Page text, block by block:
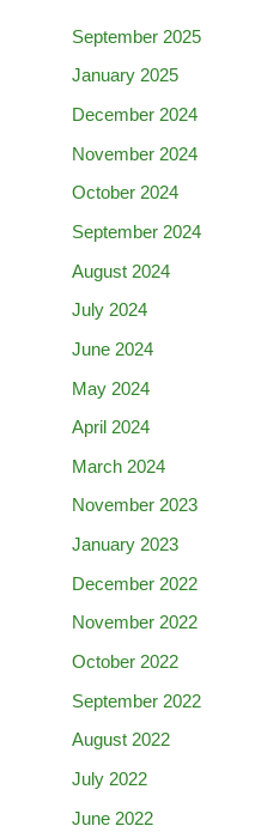
September 2025
January 2025
December 2024
November 2024
October 2024
September 2024
August 2024
July 2024
June 2024
May 2024
April 2024
March 2024
November 2023
January 2023
December 2022
November 2022
October 2022
September 2022
August 2022
July 2022
June 2022